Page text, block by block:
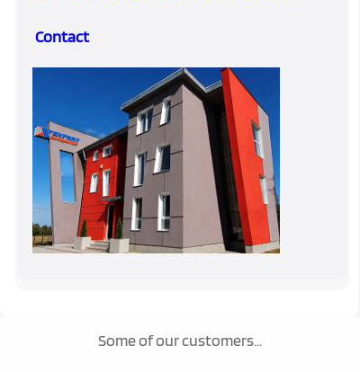
Contact
Some of our customers...